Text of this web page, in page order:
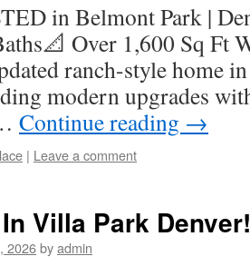
in Belmont Park |
Over 1,600 Sq Ft
ranch-style home
modern upgrades
Continue reading →
| Leave a comment
Villa Park Denver!
2026byadmin